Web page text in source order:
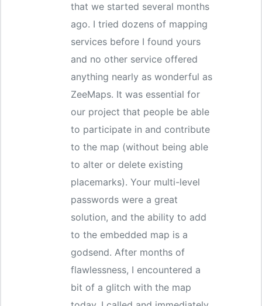
that we started several months
ago. I tried dozens of mapping
services before I found yours
and no other service offered
anything nearly as wonderful as
ZeeMaps. It was essential for
our project that people be able
to participate in and contribute
to the map (without being able
to alter or delete existing
placemarks). Your multi-level
passwords were a great
solution, and the ability to add
to the embedded map is a
godsend. After months of
flawlessness, I encountered a
bit of a glitch with the map